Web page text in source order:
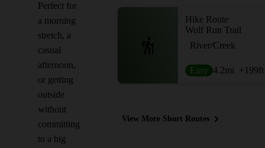
Perfect for
a morning
stretch, a
casual
afternoon,
or getting
outside
without
committing
to a big
Hike Route
Wolf Run Trail
River/Creek
Easy 4.2mi +199ft
View More Short Routes